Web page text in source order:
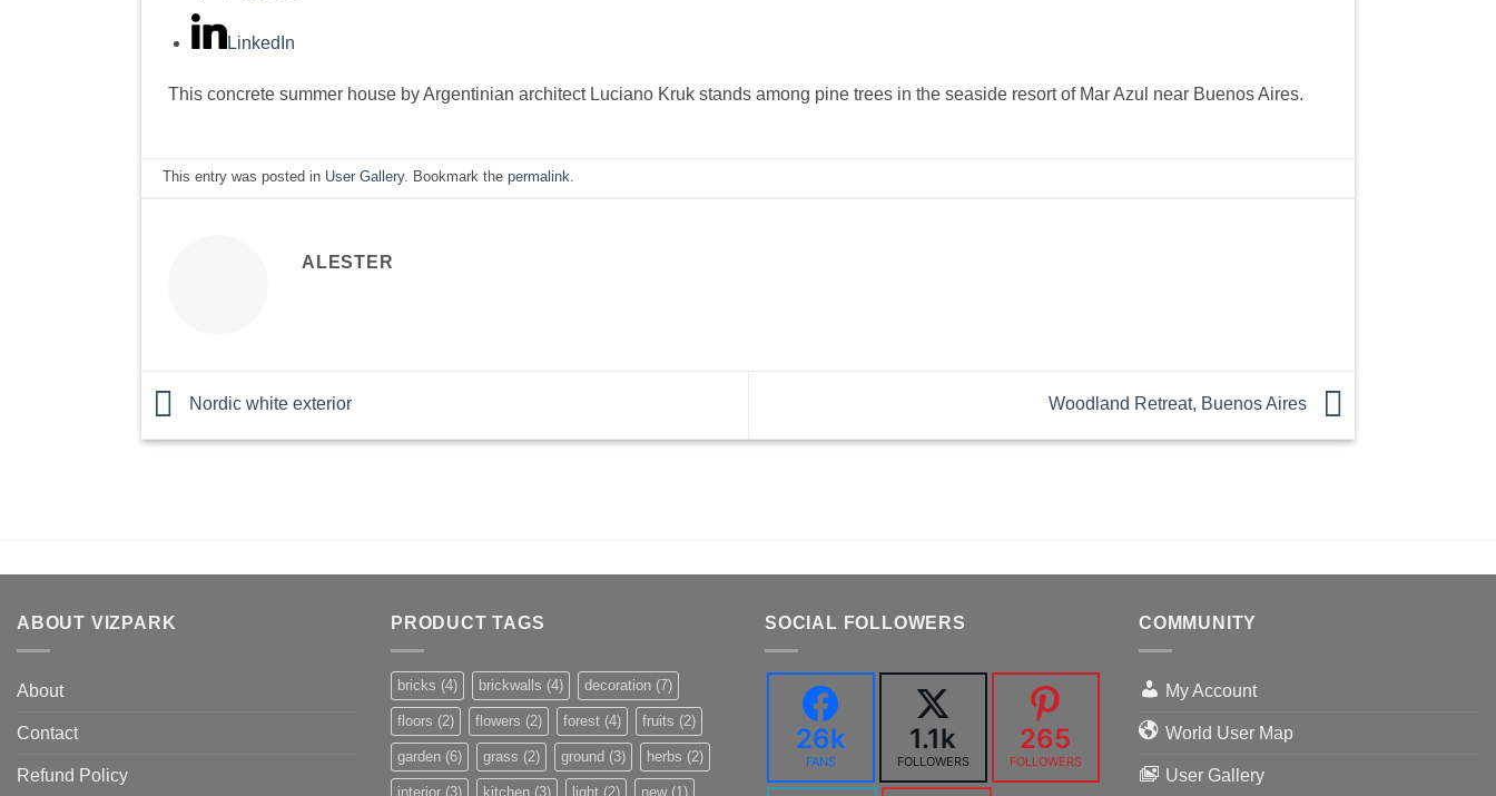
LinkedIn
This concrete summer house by Argentinian architect Luciano Kruk stands among pine trees in the seaside resort of Mar Azul near Buenos Aires.
This entry was posted in User Gallery. Bookmark thepermalink.
ALESTER
Nordic white exterior Woodland Retreat, Buenos Aires
ABOUT VIZPARK
About
Contact
Refund Policy
PRODUCT TAGS
bricks (4) brickwalls (4) decoration (7)
floors (2) flowers (2) forest (4) fruits (2)
garden (6) grass (2) ground (3) herbs (2)
interior (3) kitchen (3) light (2) new(1)
SOCIAL FOLLOWERS
26k
FANS
1.1k
FOLLOWERS
265
FOLLOWERS
COMMUNITY
My Account
World User Map
User Gallery